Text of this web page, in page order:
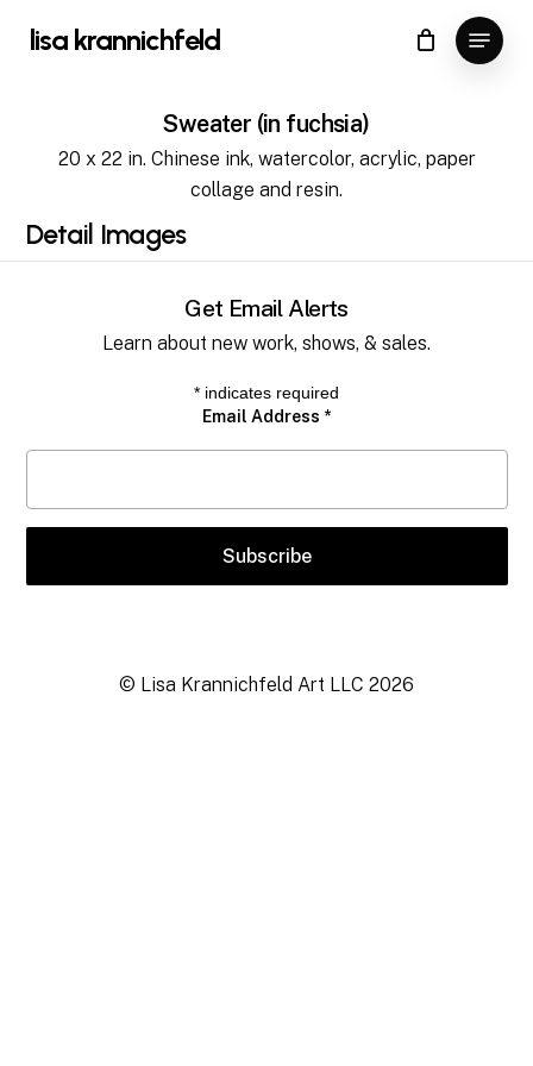
lisa krannichfeld Menu
Cart Close
Cart
Sweater (in fuchsia)
20 x 22 in. Chinese ink, watercolor, acrylic, paper
collage and resin.
Detail Images
Get Email Alerts
Learn about new work, shows, & sales.
* indicates required
Email Address *
© Lisa Krannichfeld Art LLC 2026